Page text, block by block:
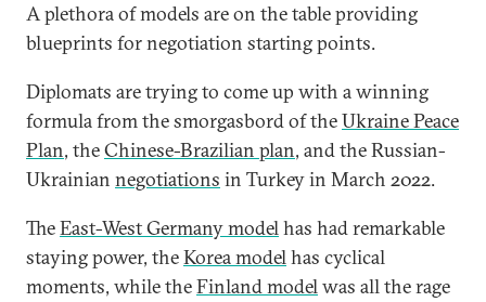
A plethora of models are on the table providing
blueprints for negotiation starting points.
Diplomats are trying to come up with a winning
formula from the smorgasbord of theUkraine Peace
Plan, theChinese-Brazilian plan, and the Russian-
Ukrainian negotiations in Turkey in March 2022.
TheEast-West Germany modelhas had remarkable
staying power, theKorea modelhas cyclical
moments, while theFinland modelwas all the rage